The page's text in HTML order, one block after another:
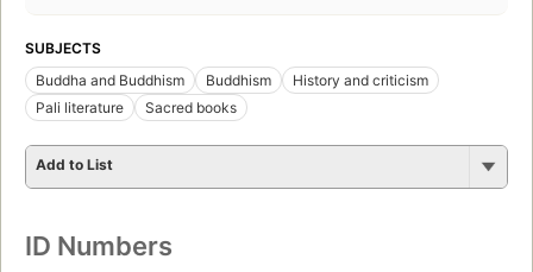
SUBJECTS
Buddha and Buddhism
Buddhism
History and criticism
Pali literature
Sacred books
Add to List
ID Numbers